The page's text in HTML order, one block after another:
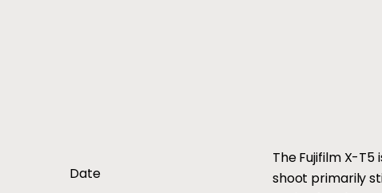
Date
The Fujifilm X-
shoot primarily